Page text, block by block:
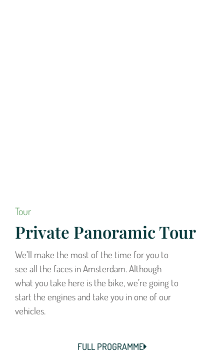
Tour
Private Panoramic Tour
We’ll make the most of the time for you to
see all the faces in Amsterdam. Although
what you take here is the bike, we’re going to
start the engines and take you in one of our
vehicles.
FULL PROGRAMME